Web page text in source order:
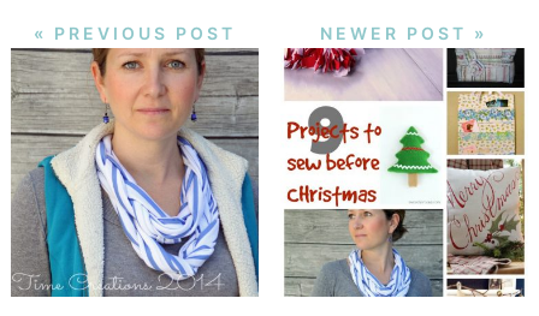
« PREVIOUS POST NEWER POST »